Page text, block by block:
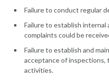
Failure to conduct regular
Failure to establish
complaints could be
Failure to establish and
acceptance of
activities.